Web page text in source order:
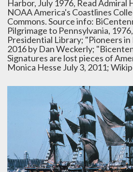
Harbor, July 1976, Read Admiral
NOAA America's Coastlines
Commons. Source info:
Pilgrimage to Pennsylvania,
Presidential Library; "Pioneers in
2016 by Dan Weckerly;
Signatures are lost pieces of
Monica Hesse July 3, 2011;